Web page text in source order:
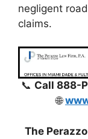
negligent
claims.
📞 Call 888-
🌐
The